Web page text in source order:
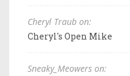
Cheryl Traub on:
Cheryl's Open Mike
Sneaky_Meowers on: